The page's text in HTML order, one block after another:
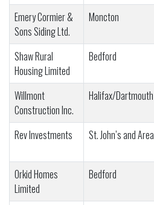
Emery Cormier &
Sons Siding Ltd.
Moncton
Shaw Rural
Housing Limited
Bedford
Willmont
Construction Inc.
Halifax/Dartmouth
Rev Investments St. John’s and Area
Orkid Homes
Limited
Bedford